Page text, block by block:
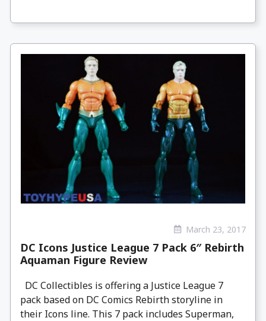
March 23, 2017
DC Icons Justice League 7 Pack 6″ Rebirth
Aquaman Figure Review
DC Collectibles is offering a Justice League 7
pack based on DC Comics Rebirth storyline in
their Icons line. This 7 pack includes Superman,